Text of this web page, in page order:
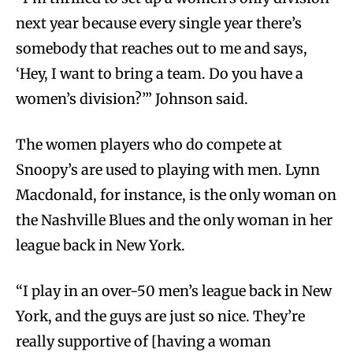
next year because every single year there’s
somebody that reaches out to me and says,
‘Hey, I want to bring a team. Do you have a
women’s division?’” Johnson said.
The women players who do compete at
Snoopy’s are used to playing with men. Lynn
Macdonald, for instance, is the only woman on
the Nashville Blues and the only woman in her
league back in New York.
“I play in an over-50 men’s league back in New
York, and the guys are just so nice. They’re
really supportive of [having a woman